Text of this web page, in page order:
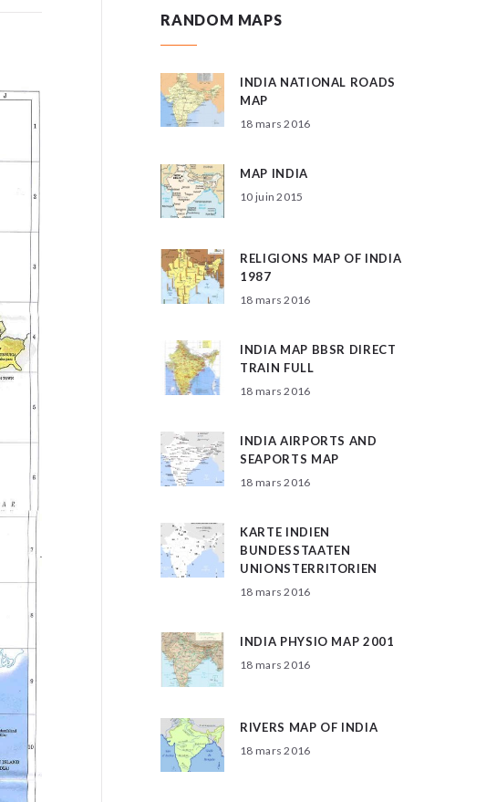
RANDOM MAPS
INDIA NATIONAL ROADS
MAP
18 mars 2016
MAP INDIA
10 juin 2015
RELIGIONS MAP OF INDIA
1987
18 mars 2016
INDIA MAP BBSR DIRECT
TRAIN FULL
18 mars 2016
INDIA AIRPORTS AND
SEAPORTS MAP
18 mars 2016
KARTE INDIEN
BUNDESSTAATEN
UNIONSTERRITORIEN
18 mars 2016
INDIA PHYSIO MAP 2001
18 mars 2016
RIVERS MAP OF INDIA
18 mars 2016